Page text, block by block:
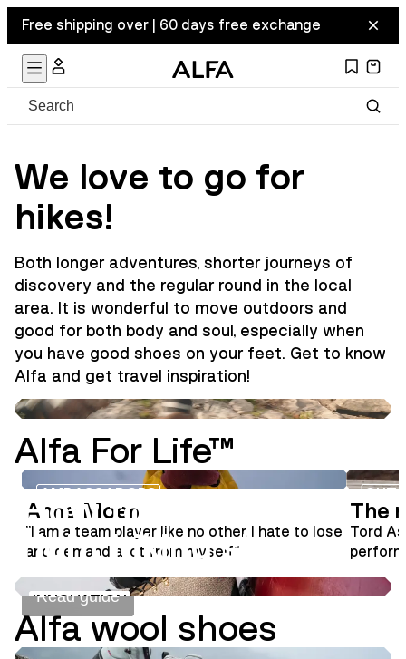
Free shipping over | 60 days free exchange
We love to go for
hikes!
Both longer adventures, shorter journeys of
discovery and the regular round in the local
area. It is wonderful to move outdoors and
good for both body and soul, especially when
you have good shoes on your feet. Get to know
Alfa and get travel inspiration!
SHOE GUIDE
How to choose the
right hiking shoes
Read guide
INNOVATION
Alfa For Life™
AMBASSADORS
Anne Moen
"I am a team player like no other. I hate to lose
and demand a lot from myself"
The
Tord
INNOVATION
Alfa wool shoes